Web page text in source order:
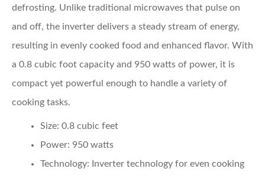
defrosting. Unlike traditional microwaves that pulse on
and off, the inverter delivers a steady stream of energy,
resulting in evenly cooked food and enhanced flavor. With
a 0.8 cubic foot capacity and 950 watts of power, it is
compact yet powerful enough to handle a variety of
cooking tasks.
Size: 0.8 cubic feet
Power: 950 watts
Technology: Inverter technology for even cooking